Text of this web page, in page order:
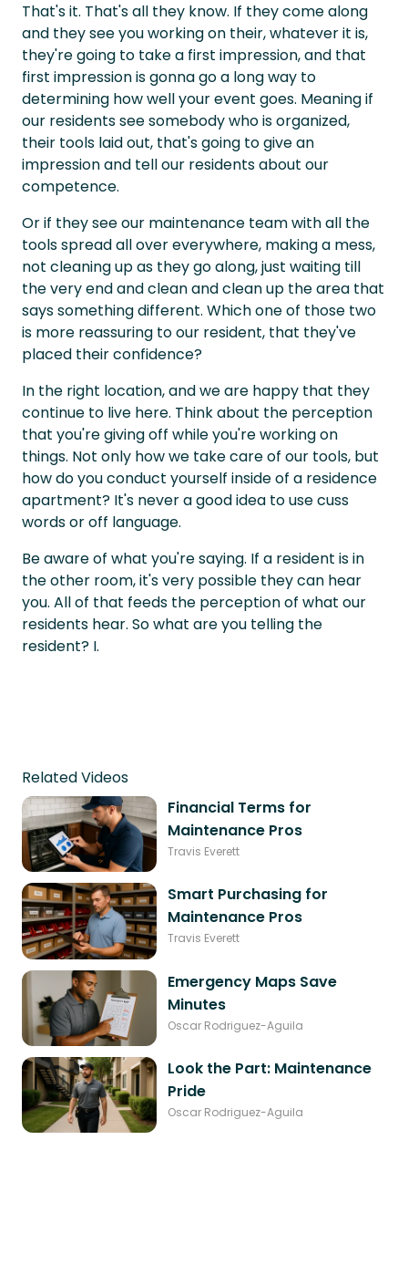
That's it. That's all they know. If they come along
and they see you working on their, whatever it is,
they're going to take a first impression, and that
first impression is gonna go a long way to
determining how well your event goes. Meaning if
our residents see somebody who is organized,
their tools laid out, that's going to give an
impression and tell our residents about our
competence.
Or if they see our maintenance team with all the
tools spread all over everywhere, making a mess,
not cleaning up as they go along, just waiting till
the very end and clean and clean up the area that
says something different. Which one of those two
is more reassuring to our resident, that they've
placed their confidence?
In the right location, and we are happy that they
continue to live here. Think about the perception
that you're giving off while you're working on
things. Not only how we take care of our tools, but
how do you conduct yourself inside of a residence
apartment? It's never a good idea to use cuss
words or off language.
Be aware of what you're saying. If a resident is in
the other room, it's very possible they can hear
you. All of that feeds the perception of what our
residents hear. So what are you telling the
resident? I.
Related Videos
Financial Terms for
Maintenance Pros
Travis Everett
Smart Purchasing for
Maintenance Pros
Travis Everett
Emergency Maps Save
Minutes
Oscar Rodriguez-Aguila
Look the Part: Maintenance
Pride
Oscar Rodriguez-Aguila